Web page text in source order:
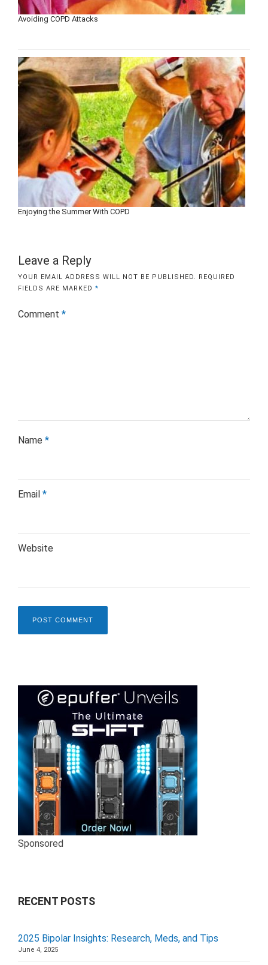
Avoiding COPD Attacks
Enjoying the Summer With COPD
Leave a Reply
YOUR EMAIL ADDRESS WILL NOT BE PUBLISHED. REQUIRED
FIELDS ARE MARKED *
Comment *
Name *
Email *
Website
Sponsored
RECENT POSTS
2025 Bipolar Insights: Research, Meds, and Tips
June 4, 2025